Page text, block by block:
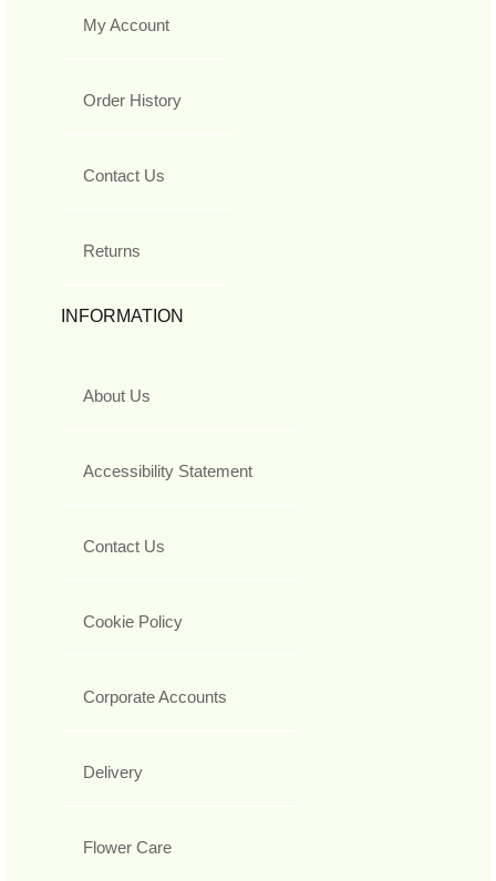
My Account
Order History
Contact Us
Returns
INFORMATION
About Us
Accessibility Statement
Contact Us
Cookie Policy
Corporate Accounts
Delivery
Flower Care